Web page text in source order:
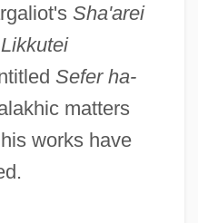
Sha'arei
Likkutei
Sefer ha-
matters
works have